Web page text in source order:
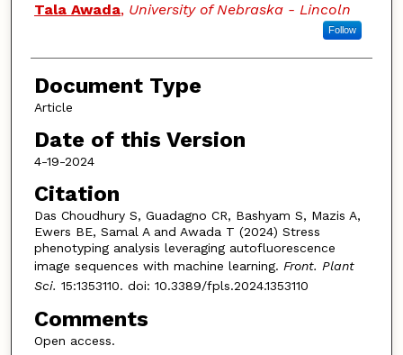
Tala Awada, University of Nebraska - Lincoln
Follow
Document Type
Article
Date of this Version
4-19-2024
Citation
Das Choudhury S, Guadagno CR, Bashyam S, Mazis A,
Ewers BE, Samal A and Awada T (2024) Stress
phenotyping analysis leveraging autofluorescence
image sequences with machine learning. Front. Plant
Sci. 15:1353110. doi: 10.3389/fpls.2024.1353110
Comments
Open access.